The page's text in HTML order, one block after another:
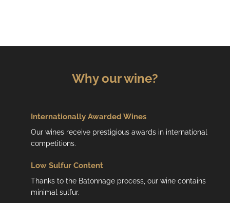
n
o
r
o
l
Why our wine?
Internationally Awarded Wines
Our wines receive prestigious awards in international
competitions.
Low Sulfur Content
Thanks to the Batonnage process, our wine contains
minimal sulfur.